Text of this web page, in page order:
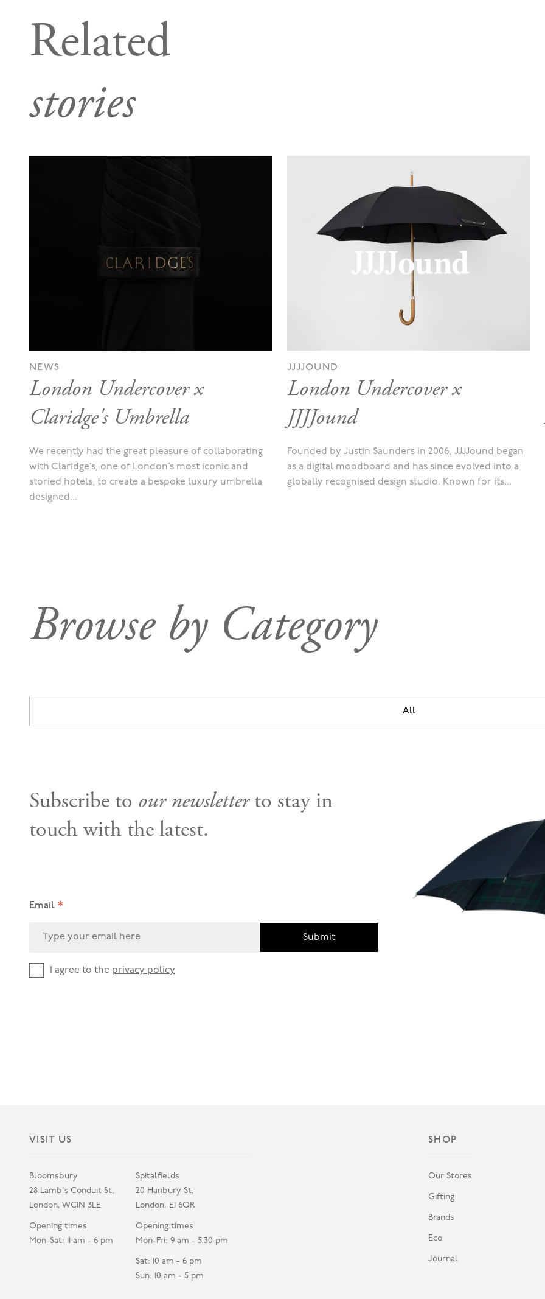
Related
stories
NEWS
London Undercover x
Claridge's Umbrella
We recently had the great pleasure of collaborating
with Claridge’s, one of London’s most iconic and
storied hotels, to create a bespoke luxury umbrella
designed...
JJJJOUND
London Undercover x
JJJJound
Founded by Justin Saunders in 2006, JJJJound began
as a digital moodboard and has since evolved into a
globally recognised design studio. Known for its...
Browse by Category
All
Subscribe to our newsletterto stay in
touch with the latest.
Email *
Submit
I agree to the privacy policy
VISIT US
Bloomsbury
28 Lamb's Conduit St,
London, WC1N 3LE
Opening times
Mon-Sat: 11 am - 6 pm
Spitalfields
20 Hanbury St,
London, E1 6QR
Opening times
Mon-Fri: 9 am - 5.30 pm
Sat: 10 am - 6 pm
Sun: 10 am - 5 pm
SHOP
Our Stores
Gifting
Brands
Eco
Journal